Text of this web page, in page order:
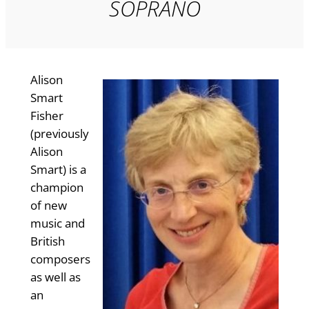
SOPRANO
Alison
Smart
Fisher
(previously
Alison
Smart) is a
champion
of new
music and
British
composers
as well as
an